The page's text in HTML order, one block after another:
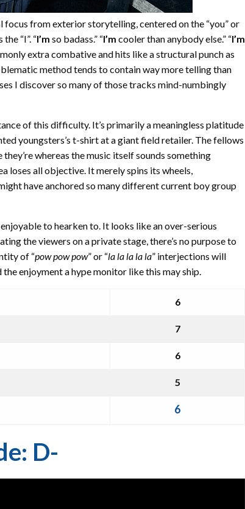
from exterior storytelling, centered on the “you” or
“I”. “I’m so badass.” “I’m cooler than anybody else.” “I’m
extra combative and hits like a structural punch as
method tends to contain way more telling than
I discover so many of those tracks mind-numbingly
of this difficulty. It’s primarily a meaningless platitude
youngsters’s t-shirt at a giant field retailer. The fellows
whereas the music itself sounds something
loses all objective. It merely spins its wheels,
have anchored so many different current boy group
to hearken to. It looks like an over-serious
the viewers on a private stage, there’s no purpose to
of “pow pow pow” or “la la la la la” interjections will
enjoyment a hype monitor like this may ship.
6
7
6
5
6
D-